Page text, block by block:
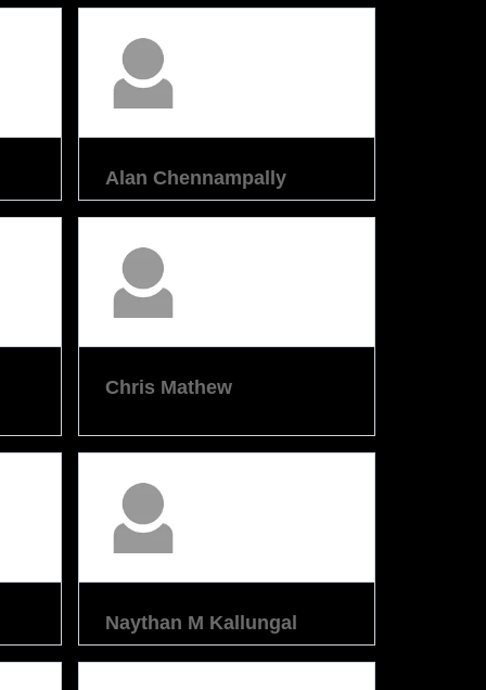
Alan Chennampally
Chris Mathew
Naythan M Kallungal